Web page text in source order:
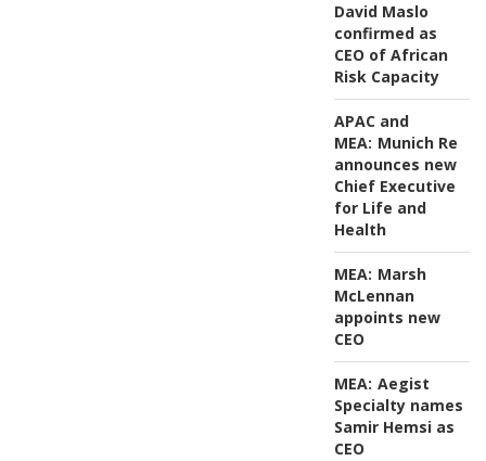
David Maslo
confirmed as
CEO of African
Risk Capacity
APAC and
MEA: Munich Re
announces new
Chief Executive
for Life and
Health
MEA: Marsh
McLennan
appoints new
CEO
MEA: Aegist
Specialty names
Samir Hemsi as
CEO